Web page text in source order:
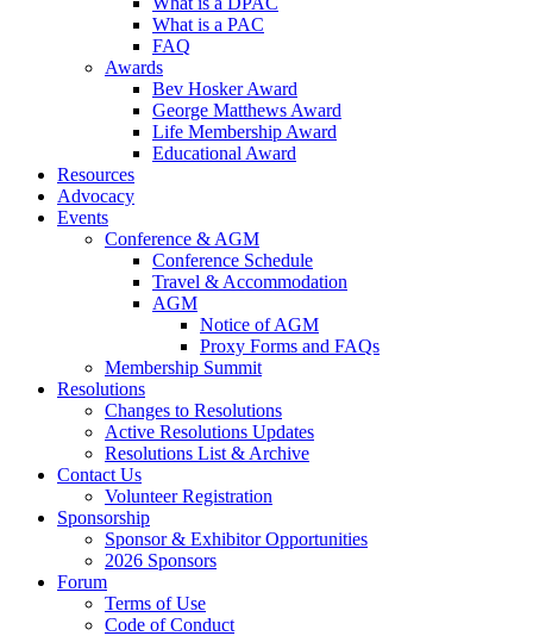
What is a PAC
FAQ
Awards
Bev Hosker Award
George Matthews Award
Life Membership Award
Educational Award
Resources
Advocacy
Events
Conference & AGM
Conference Schedule
Travel & Accommodation
AGM
Notice of AGM
Proxy Forms and FAQs
Membership Summit
Resolutions
Changes to Resolutions
Active Resolutions Updates
Resolutions List & Archive
Contact Us
Volunteer Registration
Sponsorship
Sponsor & Exhibitor Opportunities
2026 Sponsors
Forum
Terms of Use
Code of Conduct